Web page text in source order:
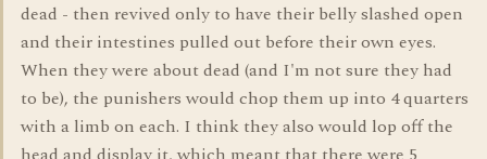
dead - then revived only to have their belly slashed open
and their intestines pulled out before their own eyes.
When they were about dead (and I'm not sure they had
to be), the punishers would chop them up into 4 quarters
with a limb on each. I think they also would lop off the